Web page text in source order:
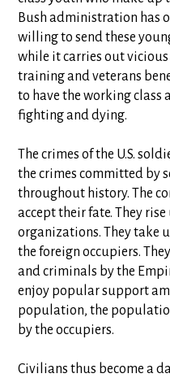
Bush administration has
willing to send these
while it carries out
training and veterans
to have the working class
fighting and dying.
The crimes of the U.S.
the crimes committed by
throughout history. The
accept their fate. They
organizations. They take
the foreign occupiers.
and criminals by the
enjoy popular support
population, the
by the occupiers.
Civilians thus become a